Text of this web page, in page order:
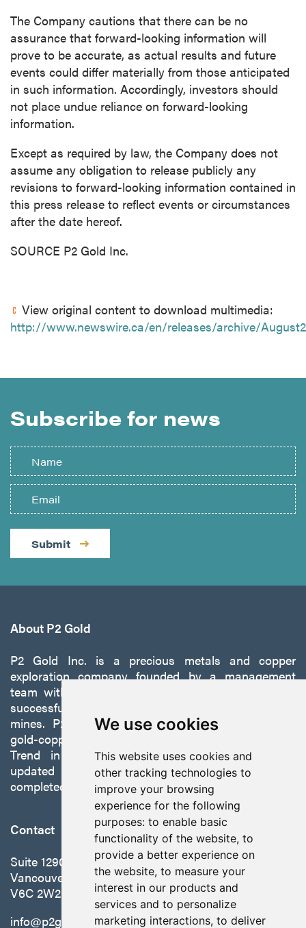
We use cookies
This website uses cookies and
other tracking technologies to
improve your browsing
experience for the following
purposes: to enable basic
functionality of the website, to
provide a better experience on
the website, to measure your
interest in our products and
services and to personalize
marketing interactions, to deliver
The Company cautions that there can be no
assurance that forward-looking information will
prove to be accurate, as actual results and future
events could differ materially from those anticipated
in such information. Accordingly, investors should
not place undue reliance on forward-looking
information.
Except as required by law, the Company does not
assume any obligation to release publicly any
revisions to forward-looking information contained in
this press release to reflect events or circumstances
after the date hereof.
SOURCE P2 Gold Inc.
View original content to download multimedia:
http://www.newswire.ca/en/releases/archive/
Subscribe for news
Submit
About P2 Gold
P2 Gold Inc. is a precious metals and copper
exploration company founded by a management
team with a proven track record of discovery and
successfully developing exploration projects into
mines. P2 is focused on advancing its 100%-owned,
gold-copper Gabbs Project on the Walker-Lane
Trend in Nevada to production with a robust
updated preliminary economic assessment
completed in October 2025.
Contact
Suite 1290 - 999 West Hastings St.
Vancouver, BC Canada
V6C 2W2
info@p2gold.com